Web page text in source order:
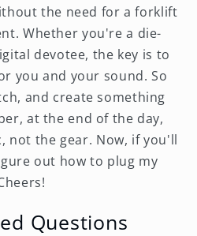
the need for a forklift
Whether you're a die-
devotee, the key is to
you and your sound. So
and create something
at the end of the day,
not the gear. Now, if you'll
out how to plug my
Questions